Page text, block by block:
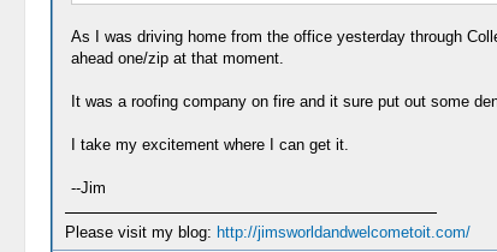
As I was driving home from the office yesterday through
ahead one/zip at that moment.
It was a roofing company on fire and it sure put out some
I take my excitement where I can get it.
--Jim
Please visit my blog: http://jimsworldandwelcometoit.com/